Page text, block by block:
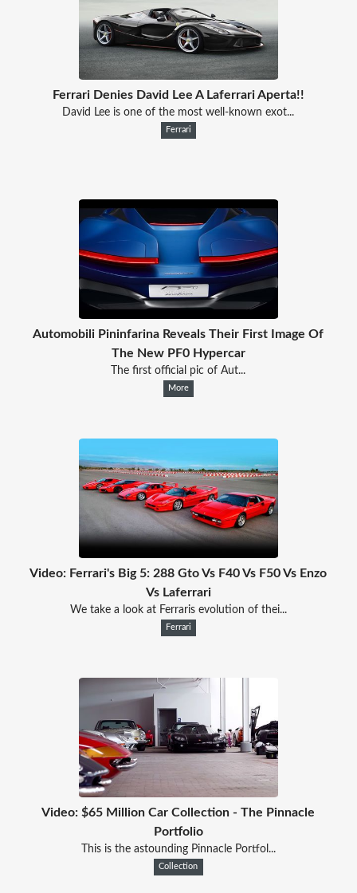
Ferrari Denies David Lee A Laferrari Aperta!!
David Lee is one of the most well-known exot...
Ferrari
Automobili Pininfarina Reveals Their First Image Of
The New PF0 Hypercar
The first official pic of Aut...
More
Video: Ferrari's Big 5: 288 Gto Vs F40 Vs F50 Vs Enzo
Vs Laferrari
We take a look at Ferraris evolution of thei...
Ferrari
Video: $65 Million Car Collection - The Pinnacle
Portfolio
This is the astounding Pinnacle Portfol...
Collection